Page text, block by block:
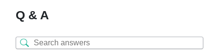
Q & A